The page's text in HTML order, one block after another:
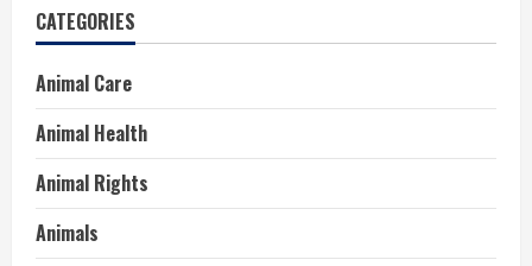
CATEGORIES
Animal Care
Animal Health
Animal Rights
Animals